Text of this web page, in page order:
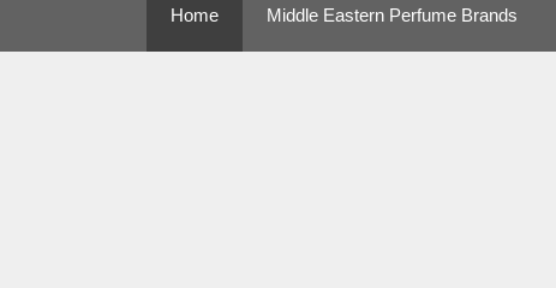
Home Middle Eastern Perfume Brands